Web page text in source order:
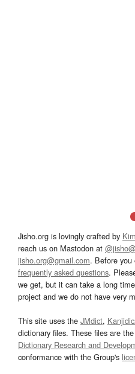
Jisho.org is lovingly crafted by
reach us on Mastodon at
jisho.org@gmail.com. Before you
frequently asked questions.
we get, but it can take a long
project and we do not have very
This site uses the JMdict,
dictionary files. These files are
Dictionary Research and
conformance with the Group's